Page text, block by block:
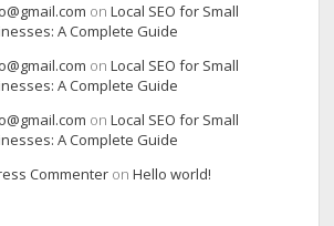
onLocal SEO for Small
A Complete Guide
onLocal SEO for Small
A Complete Guide
onLocal SEO for Small
A Complete Guide
Commenter onHello world!